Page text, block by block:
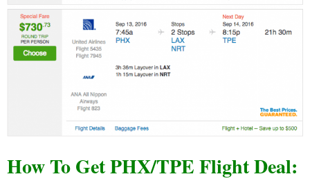
How To Get PHX/TPE Flight Deal: